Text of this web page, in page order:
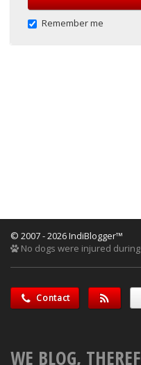
Remember me
© 2007 - 2026 IndiBlogger™
No dogs were injured
Contact
WE BLOG,